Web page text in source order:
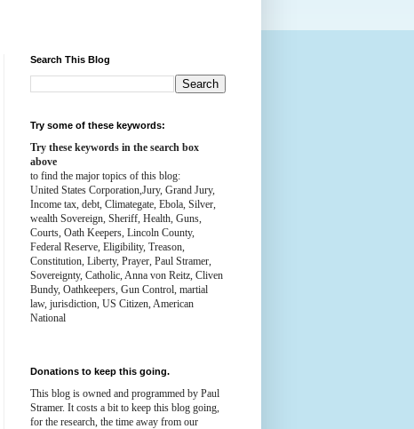
Search This Blog
Try some of these keywords:
Try these keywords in the search box
above
to find the major topics of this blog:
United States Corporation,Jury, Grand Jury,
Income tax, debt, Climategate, Ebola, Silver,
wealth Sovereign, Sheriff, Health, Guns,
Courts, Oath Keepers, Lincoln County,
Federal Reserve, Eligibility, Treason,
Constitution, Liberty, Prayer, Paul Stramer,
Sovereignty, Catholic, Anna von Reitz, Cliven
Bundy, Oathkeepers, Gun Control, martial
law, jurisdiction, US Citizen, American
National
Donations to keep this going.
This blog is owned and programmed by Paul
Stramer. It costs a bit to keep this blog going,
for the research, the time away from our